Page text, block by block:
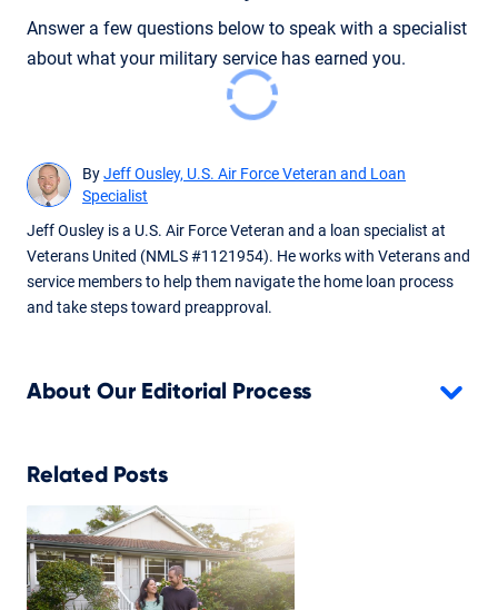
Answer a few questions below to speak with a specialist
about what your military service has earned you.
ByJeff Ousley, U.S. Air Force Veteran and Loan
Specialist
Jeff Ousley is a U.S. Air Force Veteran and a loan specialist at
Veterans United (NMLS #1121954). He works with Veterans and
service members to help them navigate the home loan process
and take steps toward preapproval.
About Our Editorial Process
Related Posts